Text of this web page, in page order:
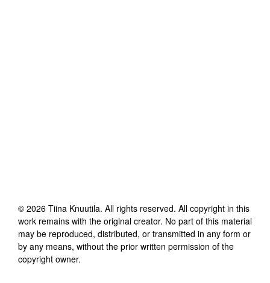
© 2026 Tiina Knuutila. All rights reserved. All copyright in this
work remains with the original creator. No part of this material
may be reproduced, distributed, or transmitted in any form or
by any means, without the prior written permission of the
copyright owner.